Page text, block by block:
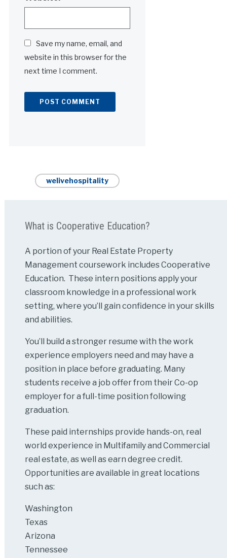
Save my name, email, and
website in this browser for the
next time I comment.
welivehospitality
What is Cooperative Education?
A portion of your Real Estate Property
Management coursework includes Cooperative
Education. These intern positions apply your
classroom knowledge in a professional work
setting, where you’ll gain confidence in your skills
and abilities.
You’ll build a stronger resume with the work
experience employers need and may have a
position in place before graduating. Many
students receive a job offer from their Co-op
employer for a full-time position following
graduation.
These paid internships provide hands-on, real
world experience in Multifamily and Commercial
real estate, as well as earn degree credit.
Opportunities are available in great locations
such as:
Washington
Texas
Arizona
Tennessee